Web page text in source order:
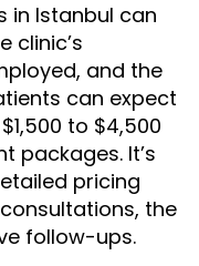
in Istanbul can
clinic’s
and the
can expect
to $4,500
packages. It’s
pricing
the
follow-ups.